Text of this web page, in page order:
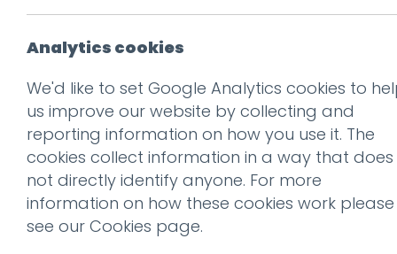
Posted on 7 Jan 2016 by
The Consumer Electronics
open to the public, the
and services to the media,
This year there’s been an
retro list is the gorgeous new
Given the ongoing
Analytics cookies
We'd like to set Google Analytics cookies to
us improve our website by collecting and
reporting information on how you use it. The
cookies collect information in a way that does
not directly identify anyone. For more
information on how these cookies work please
see our Cookies page.